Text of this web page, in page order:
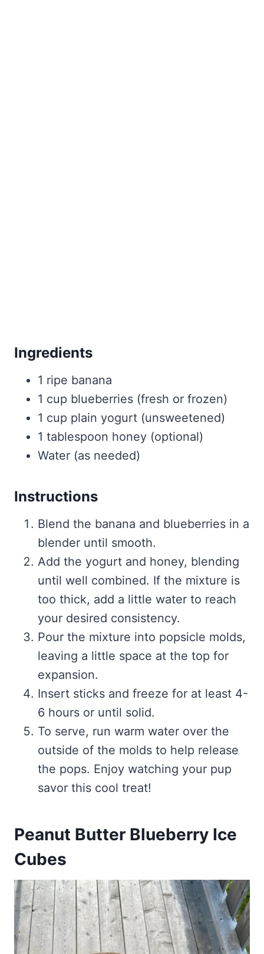
Ingredients
1 ripe banana
1 cup blueberries (fresh or frozen)
1 cup plain yogurt (unsweetened)
1 tablespoon honey (optional)
Water (as needed)
Instructions
Blend the banana and blueberries in a
blender until smooth.
Add the yogurt and honey, blending
until well combined. If the mixture is
too thick, add a little water to reach
your desired consistency.
Pour the mixture into popsicle molds,
leaving a little space at the top for
expansion.
Insert sticks and freeze for at least 4-
6 hours or until solid.
To serve, run warm water over the
outside of the molds to help release
the pops. Enjoy watching your pup
savor this cool treat!
Peanut Butter Blueberry Ice
Cubes